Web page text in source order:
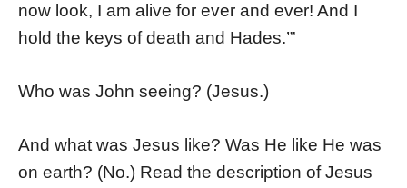
now look, I am alive for ever and ever! And I
hold the keys of death and Hades.’”
Who was John seeing? (Jesus.)
And what was Jesus like? Was He like He was
on earth? (No.) Read the description of Jesus